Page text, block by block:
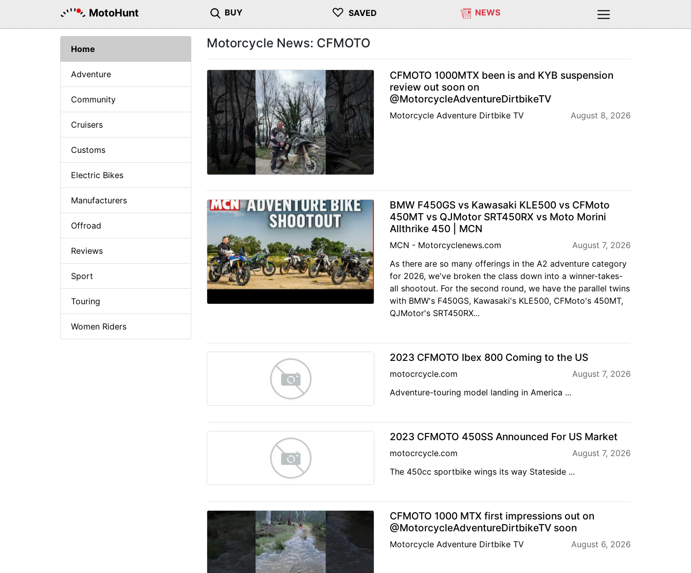
MotoHunt BUY ♡ SAVED NEWS
Home
Adventure
Community
Cruisers
Customs
Electric Bikes
Manufacturers
Offroad
Reviews
Sport
Touring
Women Riders
Motorcycle News: CFMOTO
CFMOTO 1000MTX been is and KYB suspension
review out soon on
@MotorcycleAdventureDirtbikeTV
Motorcycle Adventure Dirtbike TV August 8, 2026
BMW F450GS vs Kawasaki KLE500 vs CFMoto
450MT vs QJMotor SRT450RX vs Moto Morini
Allthrike 450 | MCN
MCN - Motorcyclenews.com
August 7, 2026
As there are so many offerings in the A2 adventure category
for 2026, we've broken the class down into a winner-takes-
all shootout. For the second round, we have the parallel twins
with BMW's F450GS, Kawasaki's KLE500, CFMoto's 450MT,
QJMotor's SRT450RX...
2023 CFMOTO Ibex 800 Coming to the US
motocrcycle.com
August 7, 2026
Adventure-touring model landing in America ...
2023 CFMOTO 450SS Announced For US Market
motocrcycle.com
August 7, 2026
The 450cc sportbike wings its way Stateside ...
CFMOTO 1000 MTX first impressions out on
@MotorcycleAdventureDirtbikeTV soon
Motorcycle Adventure Dirtbike TV August 6, 2026